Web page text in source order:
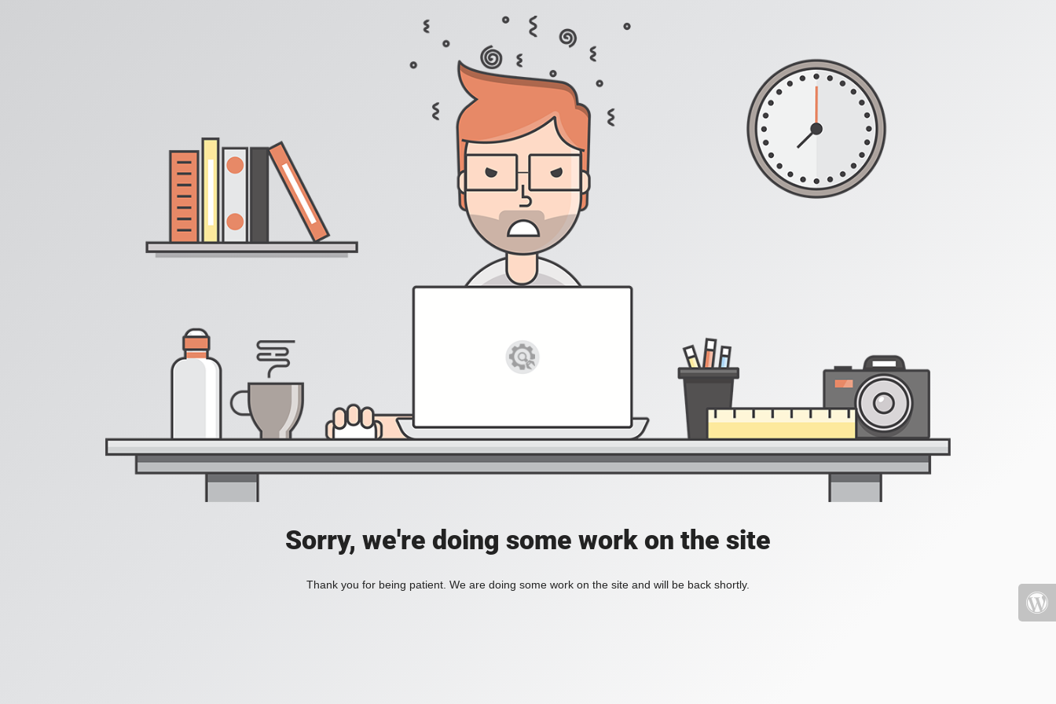
Sorry, we're doing some work on the site
Thank you for being patient. We are doing some work on the site and will be back shortly.